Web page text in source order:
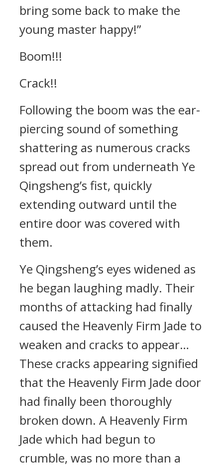
bring some back to make the
young master happy!”
Boom!!!
Crack!!
Following the boom was the ear-
piercing sound of something
shattering as numerous cracks
spread out from underneath Ye
Qingsheng’s fist, quickly
extending outward until the
entire door was covered with
them.
Ye Qingsheng’s eyes widened as
he began laughing madly. Their
months of attacking had finally
caused the Heavenly Firm Jade to
weaken and cracks to appear…
These cracks appearing signified
that the Heavenly Firm Jade door
had finally been thoroughly
broken down. A Heavenly Firm
Jade which had begun to
crumble, was no more than a